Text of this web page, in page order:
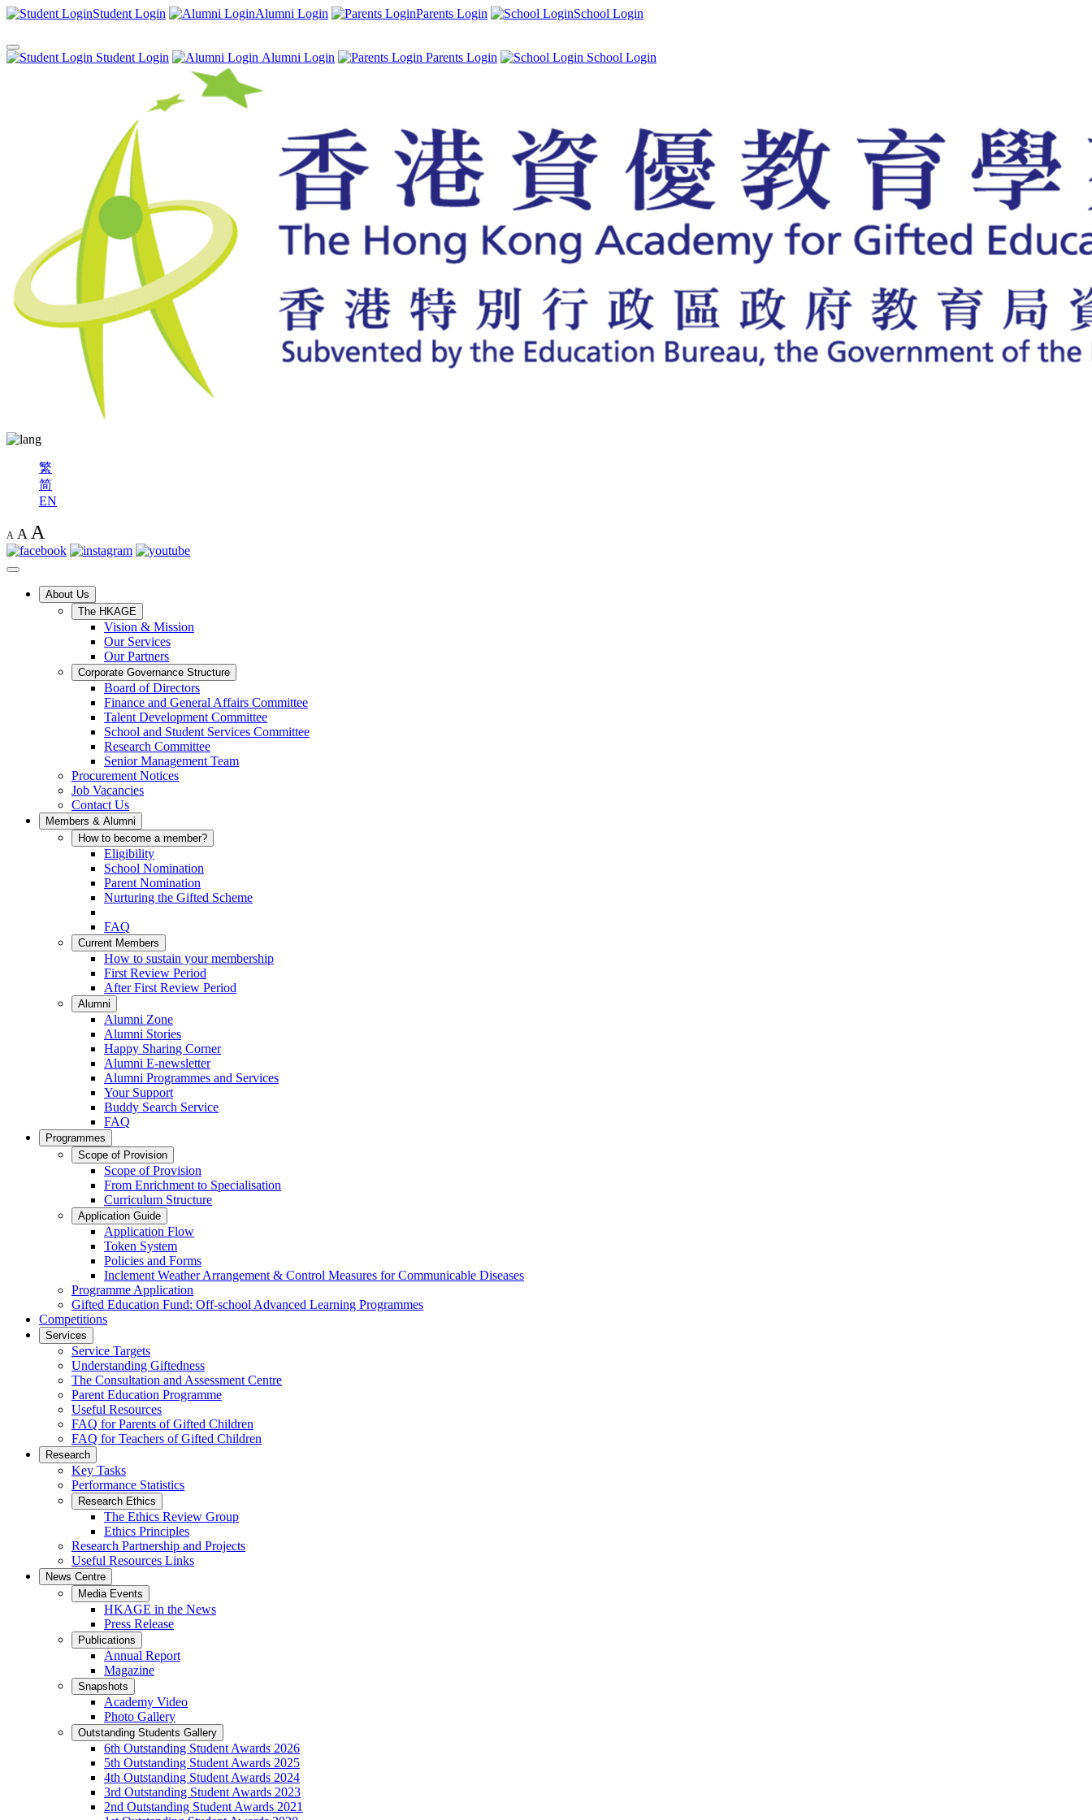
Student Login Alumni Login Parents Login School Login
Student Login Alumni Login Parents Login School Login
繁
简
EN
A A A
About Us
The HKAGE
Vision & Mission
Our Services
Our Partners
Corporate Governance Structure
Board of Directors
Finance and General Affairs Committee
Talent Development Committee
School and Student Services Committee
Research Committee
Senior Management Team
Procurement Notices
Job Vacancies
Contact Us
Members & Alumni
How to become a member?
Eligibility
School Nomination
Parent Nomination
Nurturing the Gifted Scheme
FAQ
Current Members
How to sustain your membership
First Review Period
After First Review Period
Alumni
Alumni Zone
Alumni Stories
Happy Sharing Corner
Alumni E-newsletter
Alumni Programmes and Services
Your Support
Buddy Search Service
FAQ
Programmes
Scope of Provision
Scope of Provision
From Enrichment to Specialisation
Curriculum Structure
Application Guide
Application Flow
Token System
Policies and Forms
Inclement Weather Arrangement & Control Measures for Communicable Diseases
Programme Application
Gifted Education Fund: Off-school Advanced Learning Programmes
Competitions
Services
Service Targets
Understanding Giftedness
The Consultation and Assessment Centre
Parent Education Programme
Useful Resources
FAQ for Parents of Gifted Children
FAQ for Teachers of Gifted Children
Research
Key Tasks
Performance Statistics
Research Ethics
The Ethics Review Group
Ethics Principles
Research Partnership and Projects
Useful Resources Links
News Centre
Media Events
HKAGE in the News
Press Release
Publications
Annual Report
Magazine
Snapshots
Academy Video
Photo Gallery
Outstanding Students Gallery
6th Outstanding Student Awards 2026
5th Outstanding Student Awards 2025
4th Outstanding Student Awards 2024
3rd Outstanding Student Awards 2023
2nd Outstanding Student Awards 2021